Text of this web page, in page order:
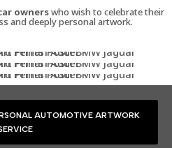
ownerswho wish to celebrate their
and deeply personal artwork.
AUTOMOTIVE ARTWORK